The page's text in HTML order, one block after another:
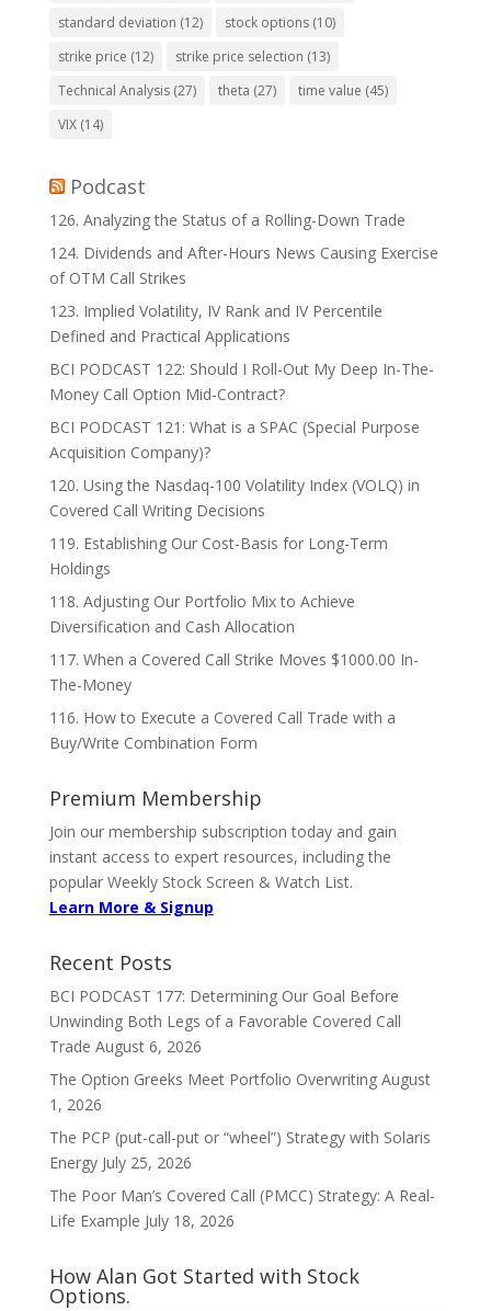
standard deviation (12) stock options(10)
strike price (12) strike price selection (13)
Technical Analysis(27) theta (27) time value (45)
VIX(14)
Podcast
126. Analyzing the Status of a Rolling-Down Trade
124. Dividends and After-Hours News Causing Exercise
of OTM Call Strikes
123. Implied Volatility, IV Rank and IV Percentile
Defined and Practical Applications
BCI PODCAST 122: Should I Roll-Out My Deep In-The-
Money Call Option Mid-Contract?
BCI PODCAST 121: What is a SPAC (Special Purpose
Acquisition Company)?
120. Using the Nasdaq-100 Volatility Index (VOLQ) in
Covered Call Writing Decisions
119. Establishing Our Cost-Basis for Long-Term
Holdings
118. Adjusting Our Portfolio Mix to Achieve
Diversification and Cash Allocation
117. When a Covered Call Strike Moves $1000.00 In-
The-Money
116. How to Execute a Covered Call Trade with a
Buy/Write Combination Form
Premium Membership
Join our membership subscription today and gain
instant access to expert resources, including the
popular Weekly Stock Screen & Watch List.
Learn More & Signup
Recent Posts
BCI PODCAST 177: Determining Our Goal Before
Unwinding Both Legs of a Favorable Covered Call
Trade August 6, 2026
The Option Greeks Meet Portfolio Overwriting August
1, 2026
The PCP (put-call-put or “wheel”) Strategy with Solaris
Energy July 25, 2026
The Poor Man’s Covered Call (PMCC) Strategy: A Real-
Life Example July 18, 2026
How Alan Got Started with Stock
Options.